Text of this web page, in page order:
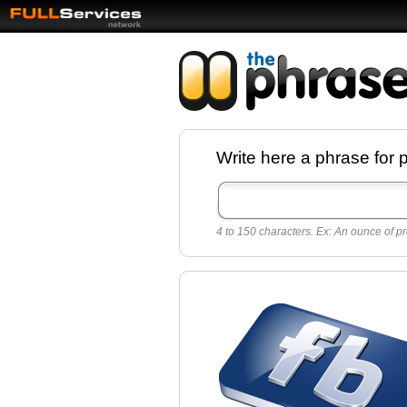
Facebook pages
best quotes for
Twitter
Create free Facebook pages and share
sayings and quotes with your friends. All
sayings and phrases to publish on social
networks.
Make your own page with one click, it's very
Write here a phrase for
4 to 150 characters. Ex: An ounce of